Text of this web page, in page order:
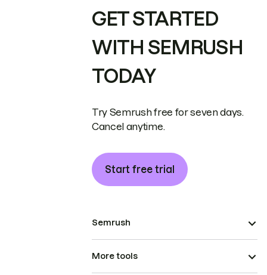
GET STARTED
WITH SEMRUSH
TODAY
Try Semrush free for seven days.
Cancel anytime.
Start free trial
Semrush
More tools